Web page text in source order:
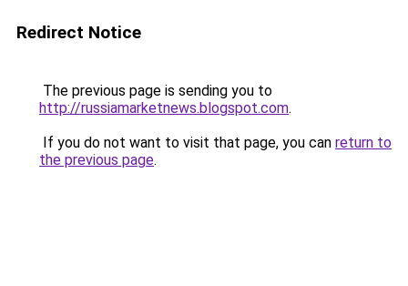
Redirect Notice
The previous page is sending you to
http://russiamarketnews.blogspot.com.
If you do not want to visit that page, you can return to
the previous page.